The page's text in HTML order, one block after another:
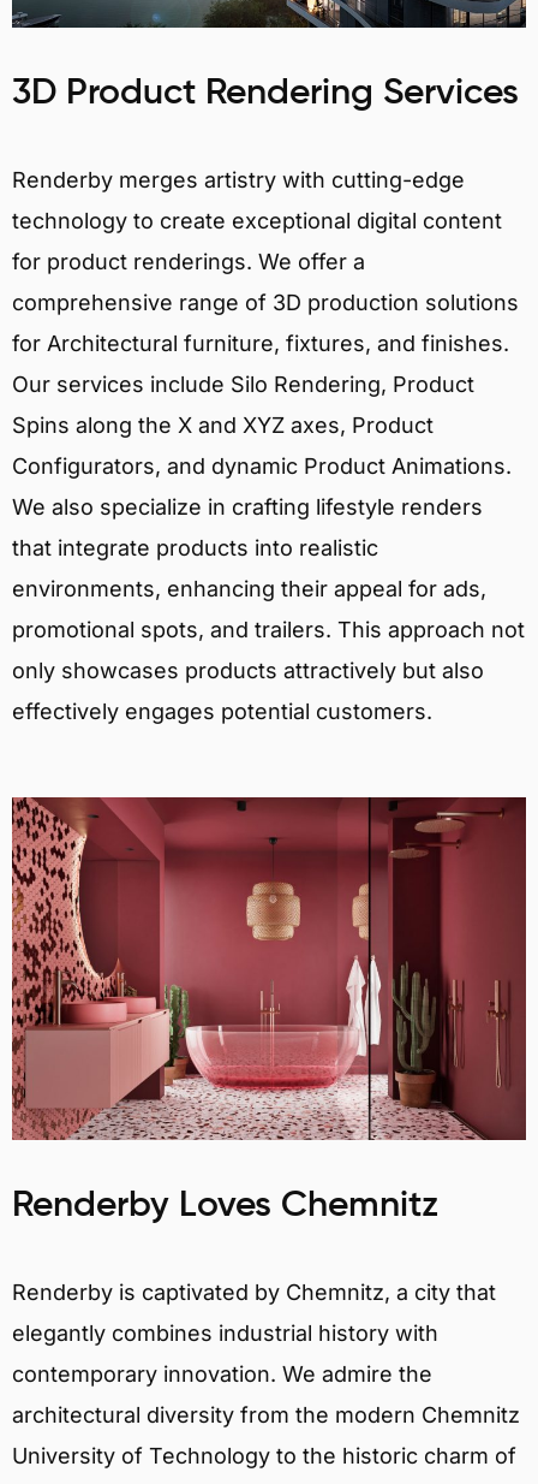
3D Product Rendering Services
Renderby merges artistry with cutting-edge
technology to create exceptional digital content
for product renderings. We offer a
comprehensive range of 3D production solutions
for Architectural furniture, fixtures, and finishes.
Our services include Silo Rendering, Product
Spins along the X and XYZ axes, Product
Configurators, and dynamic Product Animations.
We also specialize in crafting lifestyle renders
that integrate products into realistic
environments, enhancing their appeal for ads,
promotional spots, and trailers. This approach not
only showcases products attractively but also
effectively engages potential customers.
Renderby Loves Chemnitz
Renderby is captivated by Chemnitz, a city that
elegantly combines industrial history with
contemporary innovation. We admire the
architectural diversity from the modern Chemnitz
University of Technology to the historic charm of